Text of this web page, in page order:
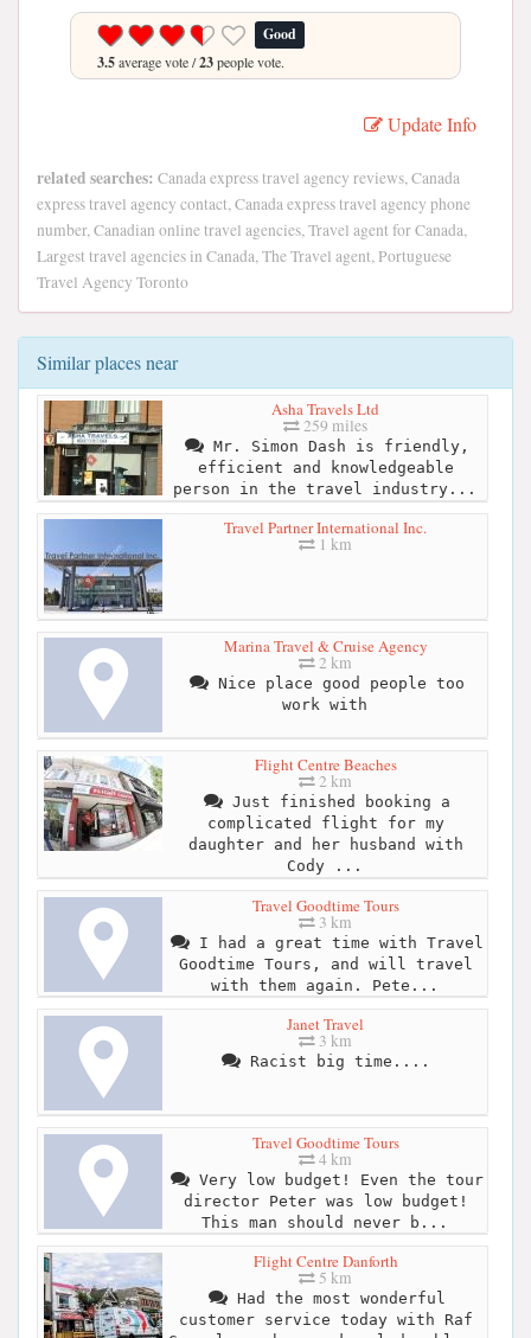
Good
3.5average vote /23people vote.
Update Info
related searches: Canada express travel agency reviews, Canada
express travel agency contact, Canada express travel agency phone
number, Canadian online travel agencies, Travel agent for Canada,
Largest travel agencies in Canada, The Travel agent, Portuguese
Travel Agency Toronto
Similar places near
Asha Travels Ltd
259 miles
Mr. Simon Dash is friendly,
efficient and knowledgeable
person in the travel industry...
Travel Partner International Inc.
1 km
Marina Travel & Cruise Agency
2 km
Nice place good people too
work with
Flight Centre Beaches
2 km
Just finished booking a
complicated flight for my
daughter and her husband with
Cody ...
Travel Goodtime Tours
3 km
I had a great time with Travel
Goodtime Tours, and will travel
with them again. Pete...
Janet Travel
3 km
Racist big time....
Travel Goodtime Tours
4 km
Very low budget! Even the tour
director Peter was low budget!
This man should never b...
Flight Centre Danforth
5 km
Had the most wonderful
customer service today with Raf